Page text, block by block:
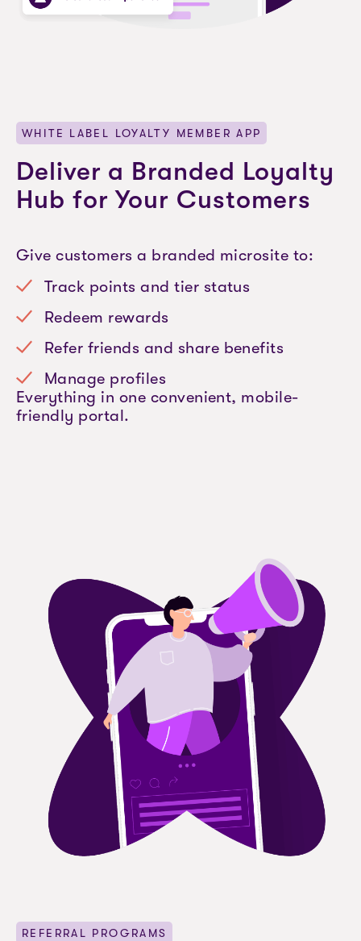
WHITE LABEL LOYALTY MEMBER APP
Deliver a Branded Loyalty
Hub for Your Customers
Give customers a branded microsite to:
Track points and tier status
Redeem rewards
Refer friends and share benefits
Manage profiles
Everything in one convenient, mobile-
friendly portal.
REFERRAL PROGRAMS